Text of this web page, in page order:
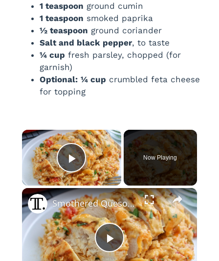
1 teaspoon ground cumin
1 teaspoon smoked paprika
½ teaspoon ground coriander
Salt and black pepper, to taste
¼ cup fresh parsley, chopped (for
garnish)
Optional: ¼ cup crumbled feta cheese
for topping
×
Play Video
Now Playing
×
P
Smothered Queso Chicken Bake Recipe